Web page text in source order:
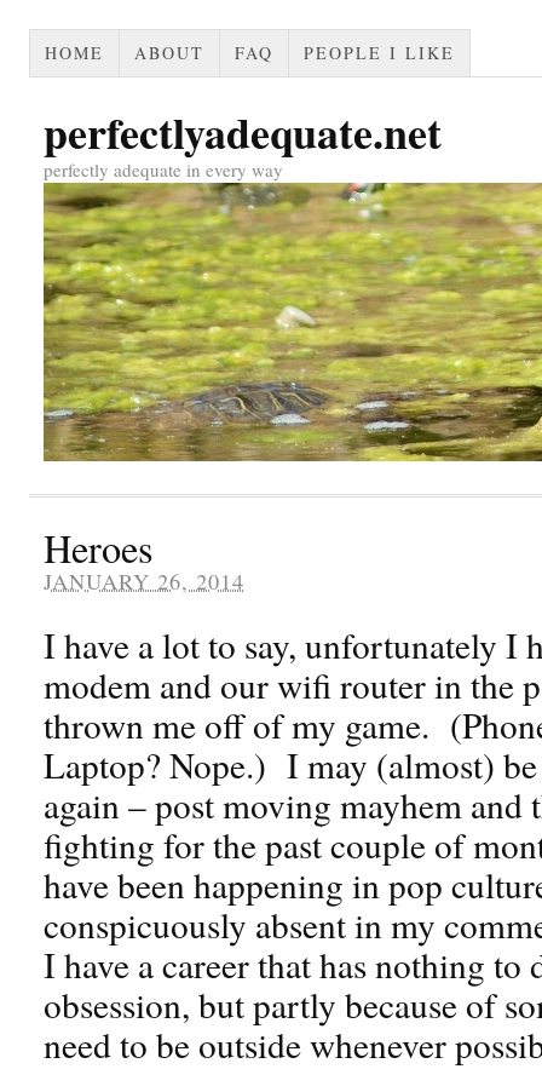
HOME ABOUT FAQ PEOPLE I LIKE
perfectlyadequate.net
perfectly adequate in every way
Heroes
JANUARY 26, 2014
I have a lot to say, unfortunately I
modem and our wifi router in the
thrown me off of my game.
Laptop? Nope.) I may (almost)
again – post moving mayhem and
fighting for the past couple of
have been happening in pop
conspicuously absent in my
I have a career that has nothing
obsession, but partly because of
need to be outside whenever